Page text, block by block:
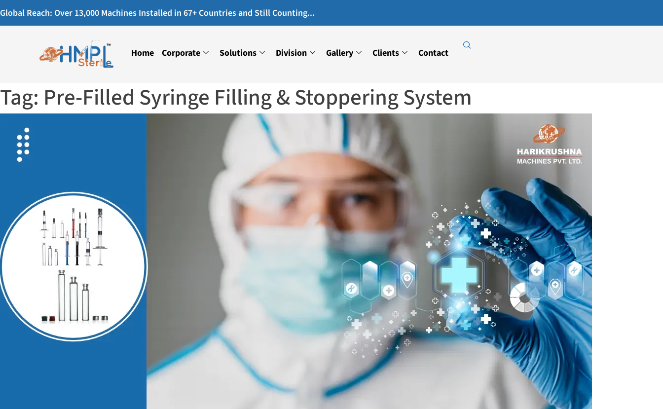
Global Reach: Over 13,000 Machines Installed in 67+ Countries and Still Counting...
Home Corporate Solutions Division Gallery Clients Contact
Catalogue
Tag: Pre-Filled Syringe Filling & Stoppering System